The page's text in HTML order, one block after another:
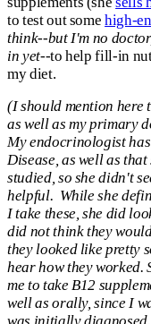
to test out somehigh-
think--but I'm no
in yet--to help fill-in
my diet.
(I should mention here
as well as my primary
My endocrinologist
Disease, as well as
studied, so she didn't
helpful. While she
I take these, she did
did not think they
they looked like pretty
hear how they worked.
me to take B12
well as orally, since I